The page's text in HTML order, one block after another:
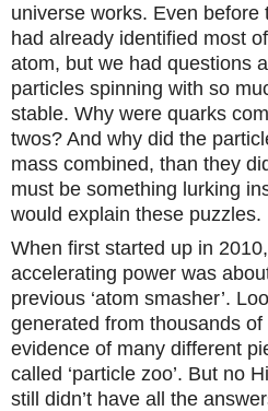
universe works. Even before
had already identified most
atom, but we had questions
particles spinning with so
stable. Why were quarks
twos? And why did the
mass combined, than they
must be something lurking
would explain these puzzles.
When first started up in
accelerating power was
previous ‘atom smasher’.
generated from thousands
evidence of many different
called ‘particle zoo’. But no
still didn’t have all the